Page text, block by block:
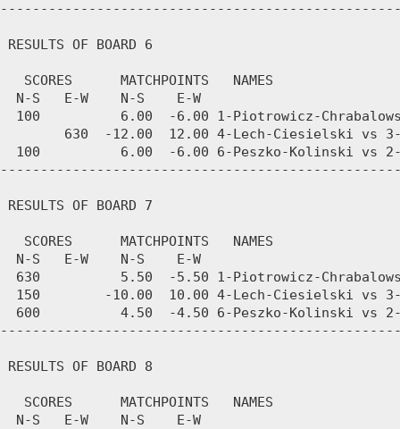
RESULTS OF BOARD 6
   SCORES      MATCHPOINTS   NAMES
  N-S   E-W    N-S    E-W
100          6.00  -6.00 1-Piotrowicz-
630  -12.00  12.00 4-Lech-Ciesielski vs
100          6.00  -6.00 6-Peszko-Kolinski vs
RESULTS OF BOARD 7
   SCORES      MATCHPOINTS   NAMES
  N-S   E-W    N-S    E-W
630          5.50  -5.50 1-Piotrowicz-
150        -10.00  10.00 4-Lech-Ciesielski vs
600          4.50  -4.50 6-Peszko-Kolinski vs
RESULTS OF BOARD 8
   SCORES      MATCHPOINTS   NAMES
  N-S   E-W    N-S    E-W